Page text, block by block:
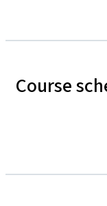
Course